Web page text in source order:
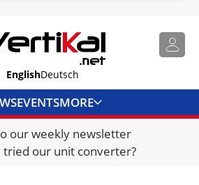
EnglishDeutsch
EVENTSMORE
DIRECTORY
JOBS
our weekly newsletter
tried our unit converter?